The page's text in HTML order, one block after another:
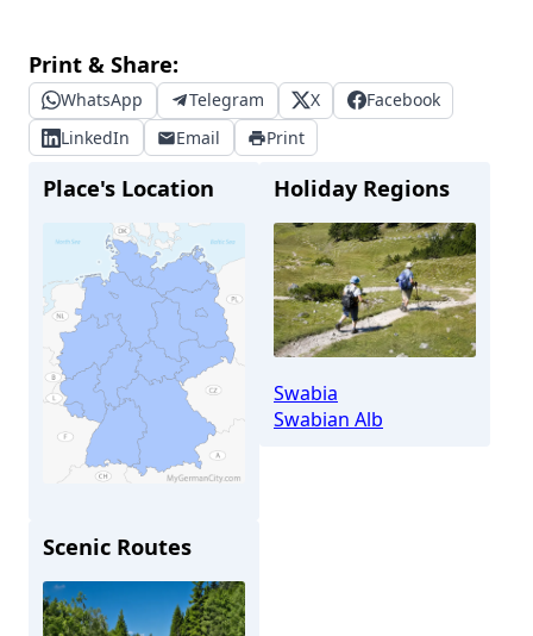
Print & Share:
WhatsApp Telegram X
Facebook
LinkedIn
Email Print
Place's Location Holiday Regions
Swabia
Swabian Alb
Scenic Routes